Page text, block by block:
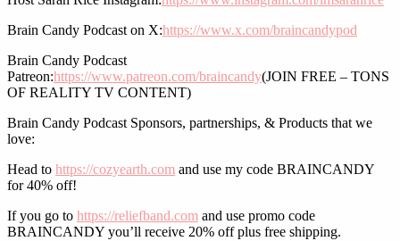
Brain Candy Podcast on X:https://www.x.com/braincandypod
Brain Candy Podcast
Patreon:https://www.patreon.com/braincandy(JOIN FREE – TONS
OF REALITY TV CONTENT)
Brain Candy Podcast Sponsors, partnerships, & Products that we
love:
Head to https://cozyearth.com and use my code BRAINCANDY
for 40% off!
If you go to https://reliefband.com and use promo code
BRAINCANDY you’ll receive 20% off plus free shipping.